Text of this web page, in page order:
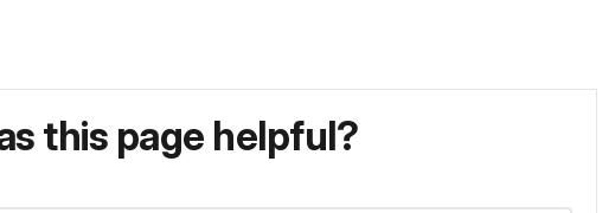
this page helpful?